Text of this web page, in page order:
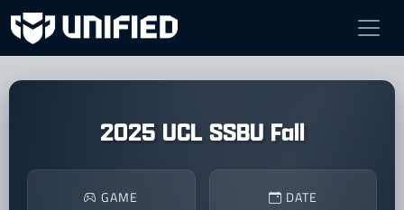
2025 UCL SSBU Fall
GAME DATE